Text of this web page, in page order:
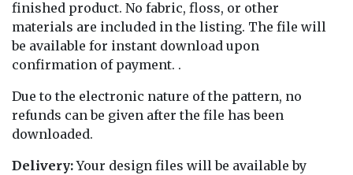
finished product. No fabric, floss, or other
materials are included in the listing. The file will
be available for instant download upon
confirmation of payment. .
Due to the electronic nature of the pattern, no
refunds can be given after the file has been
downloaded.
Delivery:Your design files will be available by